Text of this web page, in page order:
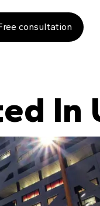
consultation
In